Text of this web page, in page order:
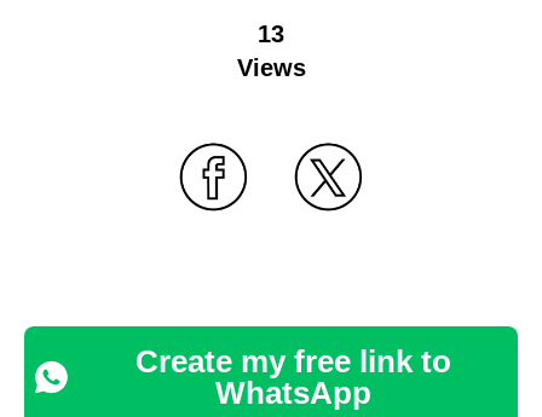
13
Views
Create my free link to
WhatsApp